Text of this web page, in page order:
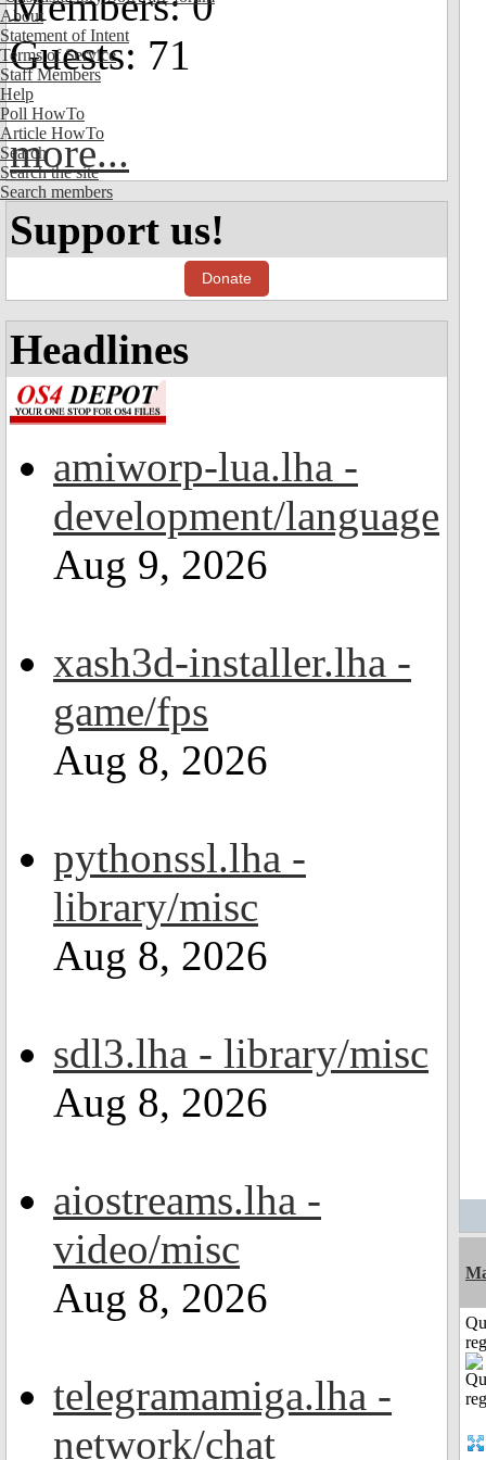
About
Statement of Intent
Terms of Service
Staff Members
Help
Poll HowTo
Article HowTo
Search
Search the site
Search members
Guests: 71
more...
Support us!
Donate
Headlines
amiworp-lua.lha -
development/language
Aug 9, 2026
xash3d-installer.lha -
game/fps
Aug 8, 2026
pythonssl.lha -
library/misc
Aug 8, 2026
sdl3.lha - library/misc
Aug 8, 2026
aiostreams.lha -
video/misc
Aug 8, 2026
telegramamiga.lha -
network/chat